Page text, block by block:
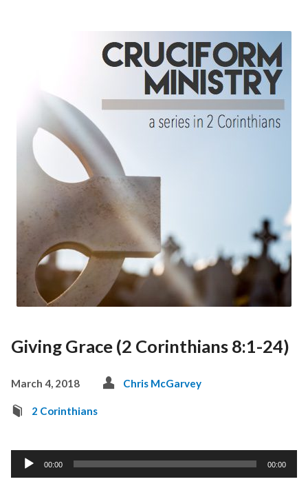
Giving Grace (2 Corinthians 8:1-24)
March 4, 2018 Chris McGarvey
2 Corinthians
Audio
Player
00:00 00:00